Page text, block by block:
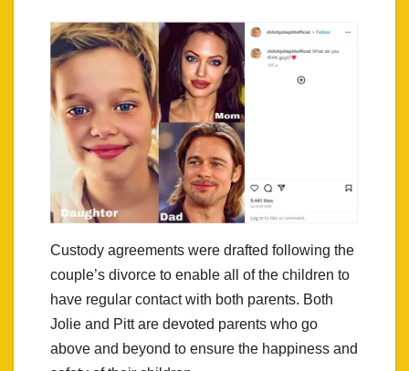
Custody agreements were drafted following the
couple’s divorce to enable all of the children to
have regular contact with both parents. Both
Jolie and Pitt are devoted parents who go
above and beyond to ensure the happiness and